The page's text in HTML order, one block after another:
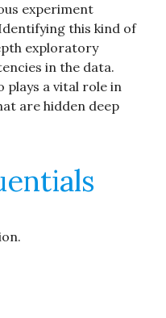
experiment
this kind of
exploratory
in the data.
plays a vital role in
are hidden deep